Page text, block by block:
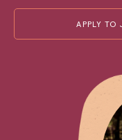
APPLY TO